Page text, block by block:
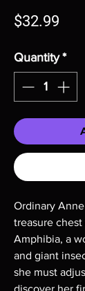
$32.99
Quantity *
Ordinary
treasure
Amphibia, a
and giant
she must
discover her